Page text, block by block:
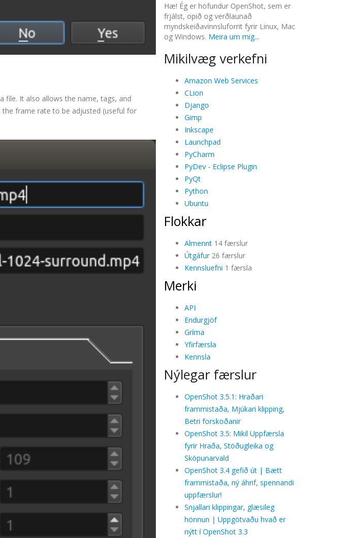
file. It also allows the name, tags, and
frame rate to be adjusted (useful for
Hæ! Ég er höfundur OpenShot, sem er
frjálst, opið og verðlaunað
myndskeiðavinnsluforrit fyrir Linux, Mac
og Windows. Meira um mig...
Mikilvæg verkefni
Amazon Web Services
CLion
Django
Gimp
Inkscape
Launchpad
PyCharm
PyDev - Eclipse Plugin
PyQt
Python
Ubuntu
Flokkar
Almennt14 færslur
Útgáfur26 færslur
Kennsluefni 1 færsla
Merki
API
Endurgjöf
Gríma
Yfirfærsla
Kennsla
Nýlegar færslur
OpenShot 3.5.1: Hraðari
frammistaða, Mjúkari klipping,
Betri forskoðanir
OpenShot 3.5: Mikil Uppfærsla
fyrir Hraða, Stöðugleika og
Sköpunarvald
OpenShot 3.4 gefið út | Bætt
frammistaða, ný áhrif, spennandi
uppfærslur!
Snjallari klippingar, glæsileg
hönnun | Uppgötvaðu hvað er
nýtt í OpenShot 3.3